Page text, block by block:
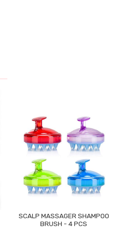
SCALP MASSAGER SHAMPOO
BRUSH - 4 PCS